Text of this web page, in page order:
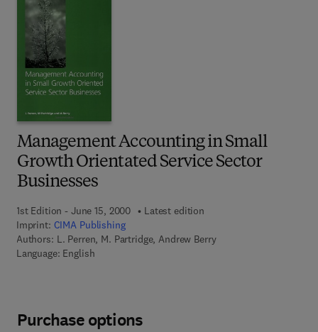
Management Accounting in Small
Growth Orientated Service Sector
Businesses
1st Edition - June 15, 2000
Latest edition
Imprint: CIMA Publishing
Authors: L. Perren, M. Partridge, Andrew Berry
Language: English
Purchase options